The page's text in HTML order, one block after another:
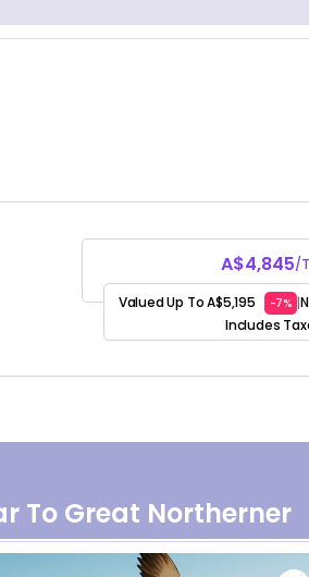
A$4,845/
Valued Up To A$5,195 -7% |
Includes
To Great Northerner